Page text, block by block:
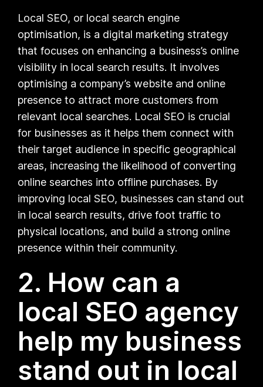
Local SEO, or local search engine
optimisation, is a digital marketing strategy
that focuses on enhancing a business’s online
visibility in local search results. It involves
optimising a company’s website and online
presence to attract more customers from
relevant local searches. Local SEO is crucial
for businesses as it helps them connect with
their target audience in specific geographical
areas, increasing the likelihood of converting
online searches into offline purchases. By
improving local SEO, businesses can stand out
in local search results, drive foot traffic to
physical locations, and build a strong online
presence within their community.
2. How can a
local SEO agency
help my business
stand out in local